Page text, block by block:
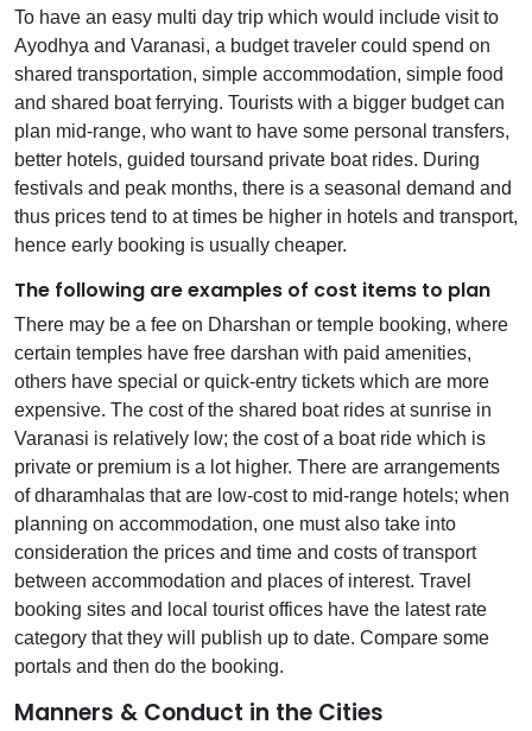
To have an easy multi day trip which would include visit to
Ayodhya and Varanasi, a budget traveler could spend on
shared transportation, simple accommodation, simple food
and shared boat ferrying. Tourists with a bigger budget can
plan mid-range, who want to have some personal transfers,
better hotels, guided toursand private boat rides. During
festivals and peak months, there is a seasonal demand and
thus prices tend to at times be higher in hotels and transport,
hence early booking is usually cheaper.
The following are examples of cost items to plan
There may be a fee on Dharshan or temple booking, where
certain temples have free darshan with paid amenities,
others have special or quick-entry tickets which are more
expensive. The cost of the shared boat rides at sunrise in
Varanasi is relatively low; the cost of a boat ride which is
private or premium is a lot higher. There are arrangements
of dharamhalas that are low-cost to mid-range hotels; when
planning on accommodation, one must also take into
consideration the prices and time and costs of transport
between accommodation and places of interest. Travel
booking sites and local tourist offices have the latest rate
category that they will publish up to date. Compare some
portals and then do the booking.
Manners & Conduct in the Cities